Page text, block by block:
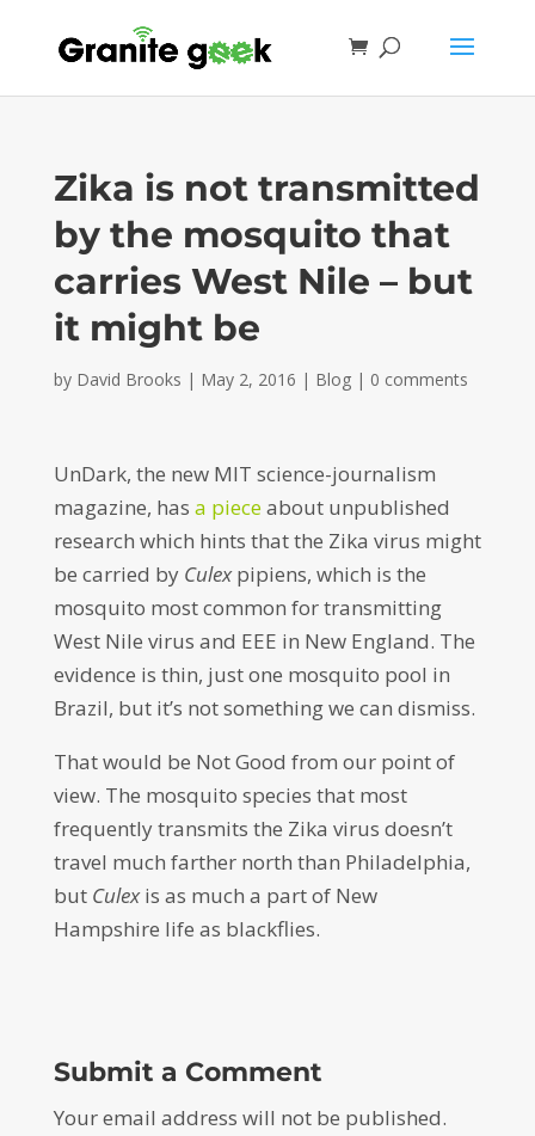
Zika is not transmitted
by the mosquito that
carries West Nile – but
it might be
by David Brooks | May 2, 2016 | Blog| 0 comments
UnDark, the new MIT science-journalism
magazine, has a pieceabout unpublished
research which hints that the Zika virus might
be carried by Culexpipiens, which is the
mosquito most common for transmitting
West Nile virus and EEE in New England. The
evidence is thin, just one mosquito pool in
Brazil, but it’s not something we can dismiss.
That would be Not Good from our point of
view. The mosquito species that most
frequently transmits the Zika virus doesn’t
travel much farther north than Philadelphia,
but Culexis as much a part of New
Hampshire life as blackflies.
Submit a Comment
Your email address will not be published.